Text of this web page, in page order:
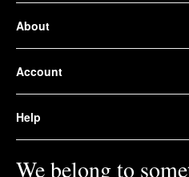
About
Account
Help
We belong to